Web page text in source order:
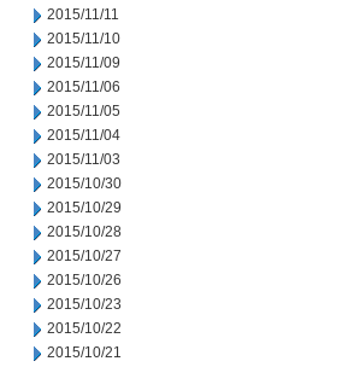
2015/11/11
2015/11/10
2015/11/09
2015/11/06
2015/11/05
2015/11/04
2015/11/03
2015/10/30
2015/10/29
2015/10/28
2015/10/27
2015/10/26
2015/10/23
2015/10/22
2015/10/21